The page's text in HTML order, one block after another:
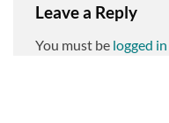
Leave a Reply
You must be logged in